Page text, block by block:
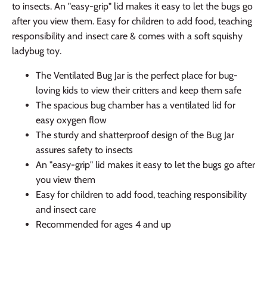
to insects. An "easy-grip" lid makes it easy to let the bugs go
after you view them. Easy for children to add food, teaching
responsibility and insect care & comes with a soft squishy
ladybug toy.
The Ventilated Bug Jar is the perfect place for bug-
loving kids to view their critters and keep them safe
The spacious bug chamber has a ventilated lid for
easy oxygen flow
The sturdy and shatterproof design of the Bug Jar
assures safety to insects
An "easy-grip" lid makes it easy to let the bugs go after
you view them
Easy for children to add food, teaching responsibility
and insect care
Recommended for ages 4 and up